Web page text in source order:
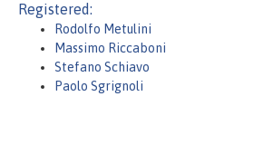
Registered:
Rodolfo Metulini
Massimo Riccaboni
Stefano Schiavo
Paolo Sgrignoli